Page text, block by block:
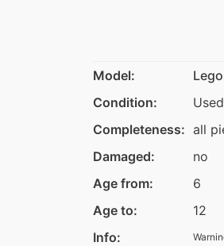
Model:
Condition:
Completeness: all
Damaged:
no
Age from:
6
Age to:
12
Info: